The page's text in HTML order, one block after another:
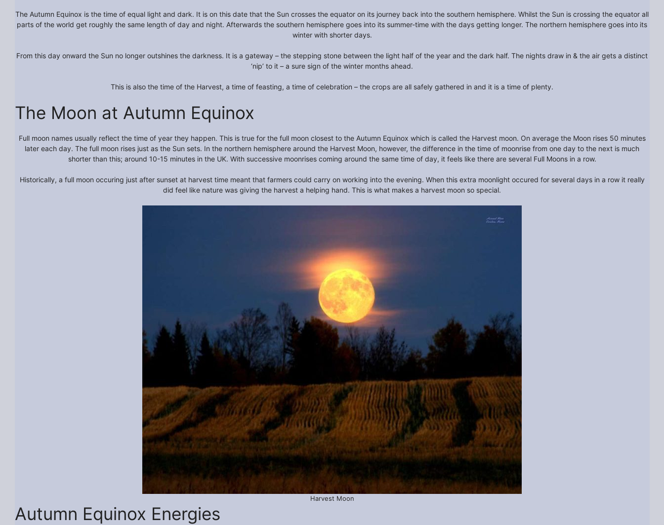
The Autumn Equinox is the time of equal light and dark. It is on this date that the Sun crosses the equator on its journey back into the southern hemisphere. Whilst the Sun is crossing the equator all
parts of the world get roughly the same length of day and night. Afterwards the southern hemisphere goes into its summer-time with the days getting longer. The northern hemisphere goes into its
winter with shorter days.
From this day onward the Sun no longer outshines the darkness. It is a gateway – the stepping stone between the light half of the year and the dark half. The nights draw in & the air gets a distinct
‘nip’ to it – a sure sign of the winter months ahead.
This is also the time of the Harvest, a time of feasting, a time of celebration – the crops are all safely gathered in and it is a time of plenty.
The Moon at Autumn Equinox
Full moon names usually reflect the time of year they happen. This is true for the full moon closest to the Autumn Equinox which is called the Harvest moon. On average the Moon rises 50 minutes
later each day. The full moon rises just as the Sun sets. In the northern hemisphere around the Harvest Moon, however, the difference in the time of moonrise from one day to the next is much
shorter than this; around 10-15 minutes in the UK. With successive moonrises coming around the same time of day, it feels like there are several Full Moons in a row.
Historically, a full moon occuring just after sunset at harvest time meant that farmers could carry on working into the evening. When this extra moonlight occured for several days in a row it really
did feel like nature was giving the harvest a helping hand. This is what makes a harvest moon so special.
Harvest Moon
Autumn Equinox Energies